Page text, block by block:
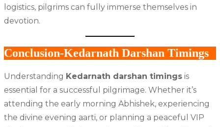
logistics, pilgrims can fully immerse themselves in
devotion.
Conclusion-Kedarnath Darshan Timings
Understanding Kedarnath darshan timings is
essential for a successful pilgrimage. Whether it’s
attending the early morning Abhishek, experiencing
the divine evening aarti, or planning a peaceful VIP